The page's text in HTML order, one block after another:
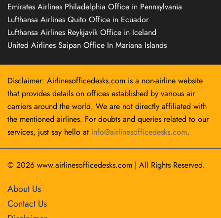
Emirates Airlines Philadelphia Office in Pennsylvania
Lufthansa Airlines Quito Office in Ecuador
Lufthansa Airlines Reykjavík Office in Iceland
United Airlines Saipan Office In Mariana Islands
Disclaimer: Airlinesofficedesks.com is a non-airline website
that provides details on offices established by various air
carriers around the world. We are not directly affiliated with
the mentioned airlines. For doubts and queries related to our
services, just say hello at info@airlinesofficedesks.com.
© 2026 www.airlinesofficedesks.com | All Rights Reserved.
About Us
Contact Us